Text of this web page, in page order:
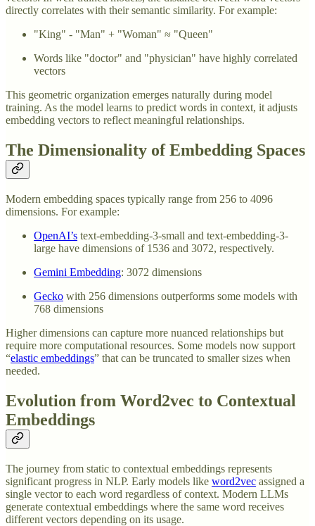
directly correlates with their semantic similarity. For example:
"King" - "Man" + "Woman" ≈ "Queen"
Words like "doctor" and "physician" have highly correlated
vectors
This geometric organization emerges naturally during model
training. As the model learns to predict words in context, it adjusts
embedding vectors to reflect meaningful relationships.
The Dimensionality of Embedding Spaces
Modern embedding spaces typically range from 256 to 4096
dimensions. For example:
OpenAI’s text-embedding-3-small and text-embedding-3-
large have dimensions of 1536 and 3072, respectively.
Gemini Embedding: 3072 dimensions
Gecko with 256 dimensions outperforms some models with
768 dimensions
Higher dimensions can capture more nuanced relationships but
require more computational resources. Some models now support
“elastic embeddings” that can be truncated to smaller sizes when
needed.
Evolution from Word2vec to Contextual
Embeddings
The journey from static to contextual embeddings represents
significant progress in NLP. Early models like word2vec assigned a
single vector to each word regardless of context. Modern LLMs
generate contextual embeddings where the same word receives
different vectors depending on its usage.